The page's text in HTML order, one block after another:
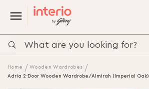
Home
Wooden Wardrobes
Adria 2-Door Wooden Wardrobe/Almirah (Imperial Oak)